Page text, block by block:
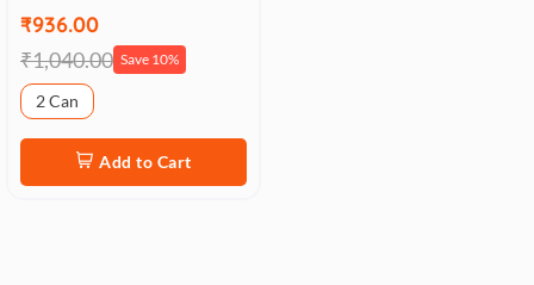
₹936.00
₹1,040.00 Save 10%
2 Can
Add to Cart